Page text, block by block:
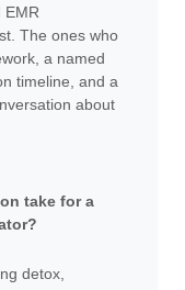
EMR
The ones who
a named
timeline, and a
about
take for a
detox,